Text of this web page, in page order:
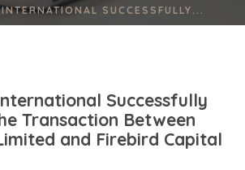
SUCCESSFULLY...
Successfully
Transaction Between
and Firebird Capital